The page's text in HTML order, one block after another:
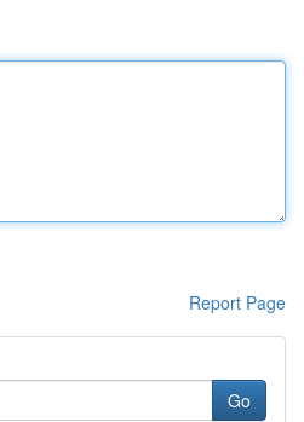
Report Page
Go